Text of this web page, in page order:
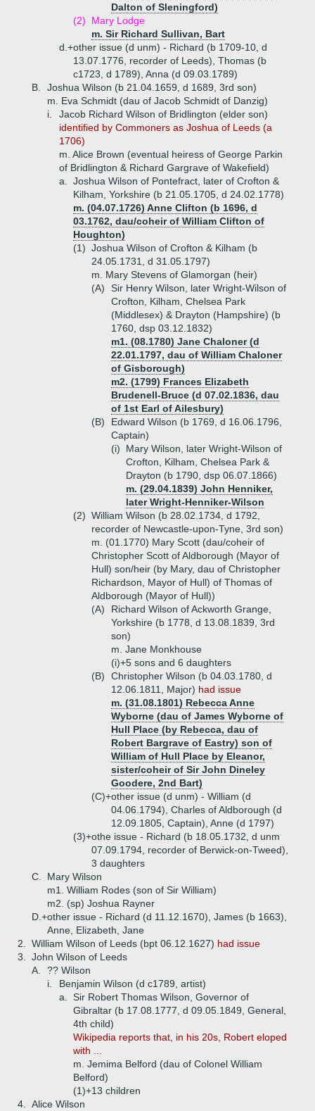
Dalton of Sleningford)
(2)
Mary Lodge
m. Sir Richard Sullivan, Bart
d.+other issue (d unm) - Richard (b 1709-10, d
13.07.1776, recorder of Leeds), Thomas (b
c1723, d 1789), Anna (d 09.03.1789)
B.
Joshua Wilson (b 21.04.1659, d 1689, 3rd son)
m. Eva Schmidt (dau of Jacob Schmidt of Danzig)
i.
Jacob Richard Wilson of Bridlington (elder son)
identified by Commoners as Joshua of Leeds (a
1706)
m. Alice Brown (eventual heiress of George Parkin
of Bridlington & Richard Gargrave of Wakefield)
a.
Joshua Wilson of Pontefract, later of Crofton &
Kilham, Yorkshire (b 21.05.1705, d 24.02.1778)
m. (04.07.1726) Anne Clifton (b 1696, d
03.1762, dau/coheir of William Clifton of
Houghton)
(1) Joshua Wilson of Crofton & Kilham (b
24.05.1731, d 31.05.1797)
m. Mary Stevens of Glamorgan (heir)
(A)
Sir Henry Wilson, later Wright-Wilson of
Crofton, Kilham, Chelsea Park
(Middlesex) & Drayton (Hampshire) (b
1760, dsp 03.12.1832)
m1. (08.1780) Jane Chaloner (d
22.01.1797, dau of William Chaloner
of Gisborough)
m2. (1799) Frances Elizabeth
Brudenell-Bruce (d 07.02.1836, dau
of 1st Earl of Ailesbury)
(B)
Edward Wilson (b 1769, d 16.06.1796,
Captain)
(i)
Mary Wilson, later Wright-Wilson of
Crofton, Kilham, Chelsea Park &
Drayton (b 1790, dsp 06.07.1866)
m. (29.04.1839) John Henniker,
later Wright-Henniker-Wilson
(2) William Wilson (b 28.02.1734, d 1792,
recorder of Newcastle-upon-Tyne, 3rd son)
m. (01.1770) Mary Scott (dau/coheir of
Christopher Scott of Aldborough (Mayor of
Hull) son/heir (by Mary, dau of Christopher
Richardson, Mayor of Hull) of Thomas of
Aldborough (Mayor of Hull))
(A)
Richard Wilson of Ackworth Grange,
Yorkshire (b 1778, d 13.08.1839, 3rd
son)
m. Jane Monkhouse
(i)+5 sons and 6 daughters
(B)
Christopher Wilson (b 04.03.1780, d
12.06.1811, Major) had issue
m. (31.08.1801) Rebecca Anne
Wyborne (dau of James Wyborne of
Hull Place (by Rebecca, dau of
Robert Bargrave of Eastry) son of
William of Hull Place by Eleanor,
sister/coheir of Sir John Dineley
Goodere, 2nd Bart)
(C)+other issue (d unm) - William (d
04.06.1794), Charles of Aldborough (d
12.09.1805, Captain), Anne (d 1797)
(3)+othe issue - Richard (b 18.05.1732, d unm
07.09.1794, recorder of Berwick-on-Tweed),
3 daughters
C.
Mary Wilson
m1. William Rodes (son of Sir William)
m2. (sp) Joshua Rayner
D.+other issue - Richard (d 11.12.1670), James (b 1663),
Anne, Elizabeth, Jane
2.
William Wilson of Leeds (bpt 06.12.1627) had issue
3.
John Wilson of Leeds
A.
?? Wilson
i.
Benjamin Wilson (d c1789, artist)
a.
Sir Robert Thomas Wilson, Governor of
Gibraltar (b 17.08.1777, d 09.05.1849, General,
4th child)
Wikipedia reports that, in his 20s, Robert eloped
with ...
m. Jemima Belford (dau of Colonel William
Belford)
(1)+13 children
4.
Alice Wilson